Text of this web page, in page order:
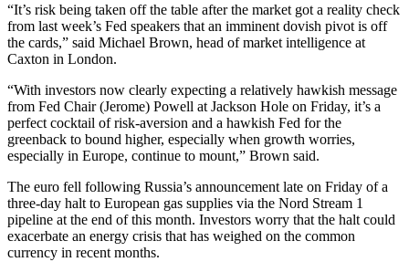
“It’s risk being taken off the table after the market got a reality check
from last week’s Fed speakers that an imminent dovish pivot is off
the cards,” said Michael Brown, head of market intelligence at
Caxton in London.
“With investors now clearly expecting a relatively hawkish message
from Fed Chair (Jerome) Powell at Jackson Hole on Friday, it’s a
perfect cocktail of risk-aversion and a hawkish Fed for the
greenback to bound higher, especially when growth worries,
especially in Europe, continue to mount,” Brown said.
The euro fell following Russia’s announcement late on Friday of a
three-day halt to European gas supplies via the Nord Stream 1
pipeline at the end of this month. Investors worry that the halt could
exacerbate an energy crisis that has weighed on the common
currency in recent months.